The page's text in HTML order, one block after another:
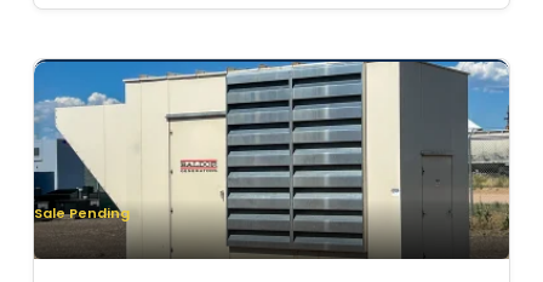
Sale Pending